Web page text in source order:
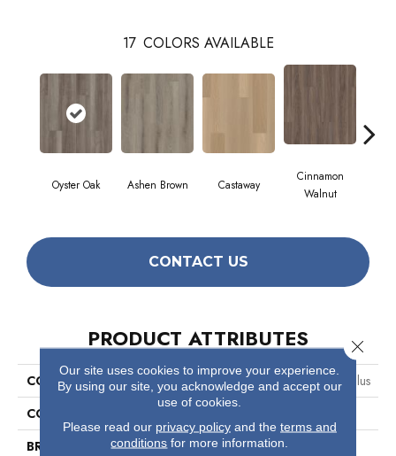
17 COLORS AVAILABLE
Oyster Oak Ashen Brown Castaway
Cinnamon
Walnut
CONTACT US
PRODUCT ATTRIBUTES
COLLECTION
Resilient Residential Paladin Plus
COLOR
BRAND
Shaw Floors
Our site uses cookies to improve your experience.
By using our site, you acknowledge and accept our
use of cookies.
Please read our privacy policyand the terms and
conditions for more information.
Close